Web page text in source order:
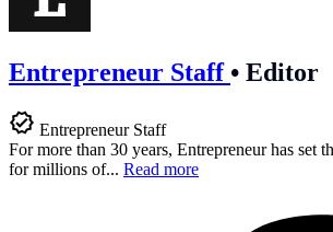
Entrepreneur Staff • Editor
Entrepreneur Staff
For more than 30 years, Entrepreneur has set
for millions of... Read more